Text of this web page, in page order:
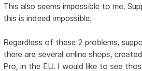
This also seems impossible to me.
this is indeed impossible.
Regardless of these 2 problems,
there are several online shops,
Pro, in the EU. I would like to see